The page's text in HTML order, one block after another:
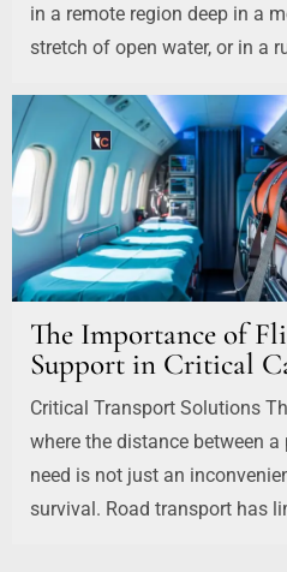
in a remote region deep in a
stretch of open water, or in a
The Importance of
Support in Critical
Critical Transport Solutions
where the distance between
need is not just an
survival. Road transport has